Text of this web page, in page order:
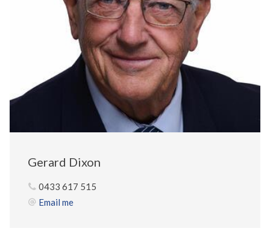
Gerard Dixon
0433 617 515
Email me